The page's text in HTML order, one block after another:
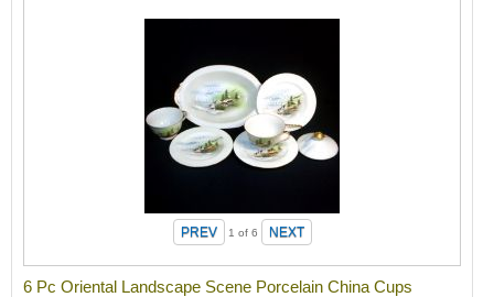
1 of 6
6 Pc Oriental Landscape Scene Porcelain China Cups